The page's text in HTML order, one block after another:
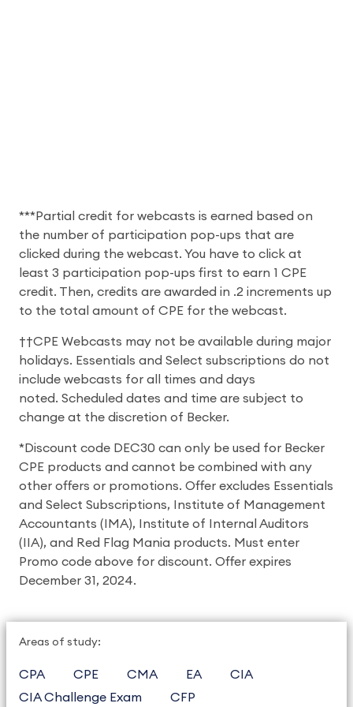
***Partial credit for webcasts is earned based on
the number of participation pop-ups that are
clicked during the webcast. You have to click at
least 3 participation pop-ups first to earn 1 CPE
credit. Then, credits are awarded in .2 increments up
to the total amount of CPE for the webcast.
††CPE Webcasts may not be available during major
holidays. Essentials and Select subscriptions do not
include webcasts for all times and days
noted. Scheduled dates and time are subject to
change at the discretion of Becker.
*Discount code DEC30 can only be used for Becker
CPE products and cannot be combined with any
other offers or promotions. Offer excludes Essentials
and Select Subscriptions, Institute of Management
Accountants (IMA), Institute of Internal Auditors
(IIA), and Red Flag Mania products. Must enter
Promo code above for discount. Offer expires
December 31, 2024.
Areas of study:
CPA CPE CMA EA
CIA
CIA Challenge Exam
CFP